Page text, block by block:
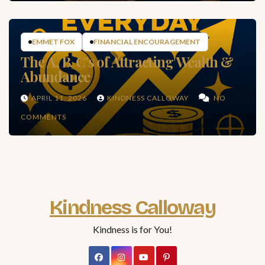
EMMET FOX FINANCIAL ENCOURAGEMENT
The A, B, C’s of Attracting Wealth &
Abundance
APRIL 11, 2026 KINDNESS CALLOWAY NO
COMMENTS
Kindness Calloway
Kindness is for You!